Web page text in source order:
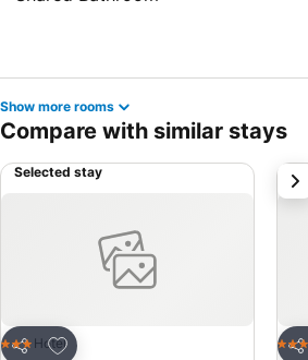
Show more rooms
Compare with similar stays
Selected stay
Share
Add to favorites
3 StarsHotel 4